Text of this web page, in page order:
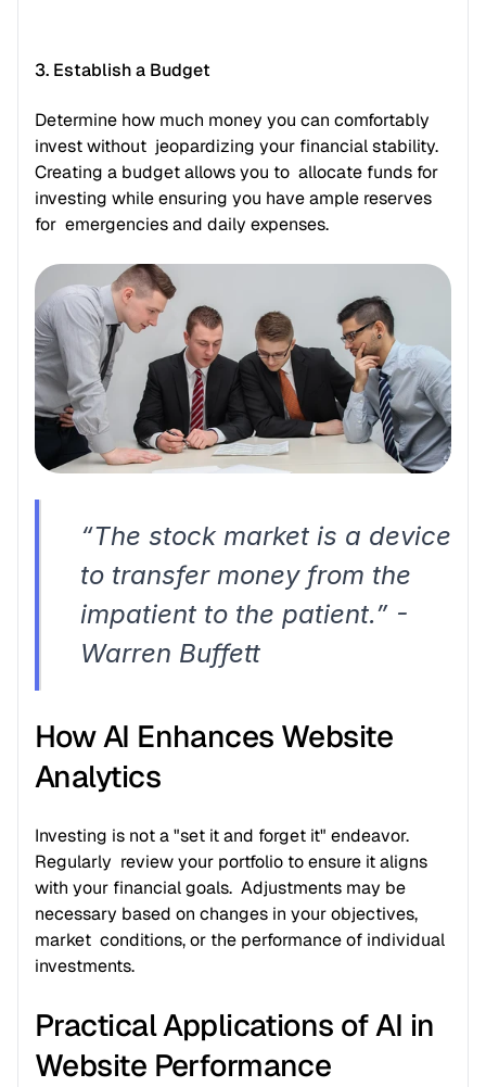
3. Establish a Budget
Determine how much money you can comfortably
invest without  jeopardizing your financial stability.
Creating a budget allows you to  allocate funds for
investing while ensuring you have ample reserves
for  emergencies and daily expenses.
“The stock market is a device
to transfer money from the
impatient to the patient.” -
Warren Buffett
How AI Enhances Website
Analytics
Investing is not a "set it and forget it" endeavor.
Regularly  review your portfolio to ensure it aligns
with your financial goals.  Adjustments may be
necessary based on changes in your objectives,
market  conditions, or the performance of individual
investments.
Practical Applications of AI in
Website Performance